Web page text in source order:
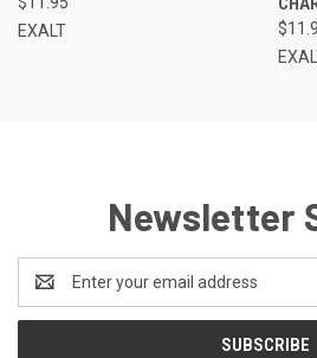
EXALT
Newsletter
Address